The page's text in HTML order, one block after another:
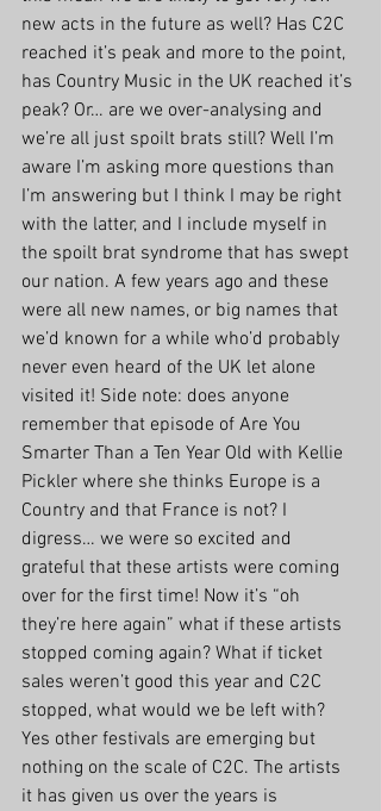
new acts in the future as well? Has C2C
reached it’s peak and more to the point,
has Country Music in the UK reached it’s
peak? Or… are we over-analysing and
we’re all just spoilt brats still? Well I’m
aware I’m asking more questions than
I’m answering but I think I may be right
with the latter, and I include myself in
the spoilt brat syndrome that has swept
our nation. A few years ago and these
were all new names, or big names that
we’d known for a while who’d probably
never even heard of the UK let alone
visited it! Side note: does anyone
remember that episode of Are You
Smarter Than a Ten Year Old with Kellie
Pickler where she thinks Europe is a
Country and that France is not? I
digress… we were so excited and
grateful that these artists were coming
over for the first time! Now it’s “oh
they’re here again” what if these artists
stopped coming again? What if ticket
sales weren’t good this year and C2C
stopped, what would we be left with?
Yes other festivals are emerging but
nothing on the scale of C2C. The artists
it has given us over the years is